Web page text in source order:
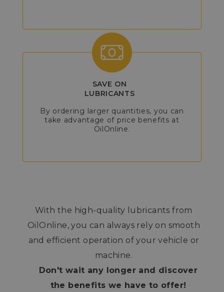
SAVE ON
LUBRICANTS
By ordering larger quantities, you can
take advantage of price benefits at
OilOnline.
With the high-quality lubricants from
OilOnline, you can always rely on smooth
and efficient operation of your vehicle or
machine.
Don't wait any longer and discover
the benefits we have to offer!